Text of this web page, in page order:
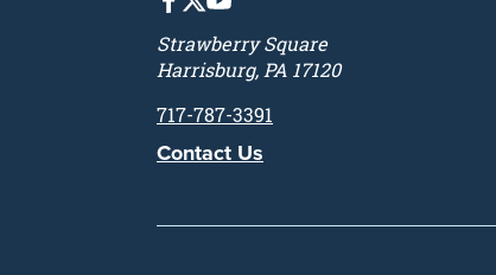
Strawberry Square
Harrisburg, PA 17120
717-787-3391
Contact Us